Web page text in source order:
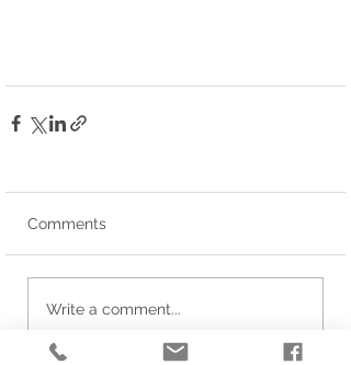
Comments
Write a comment...